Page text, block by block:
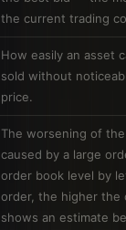
the current trading
How easily an asset
sold without
price.
The worsening of
caused by a large
order book level by
order, the higher the
shows an estimate